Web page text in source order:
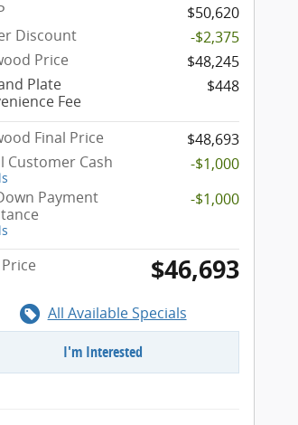
$50,620
Discount
-$2,375
Price
$48,245
Plate
Fee
$448
Final Price
$48,693
Customer Cash
-$1,000
Payment
-$1,000
$46,693
All Available Specials
I'm Interested